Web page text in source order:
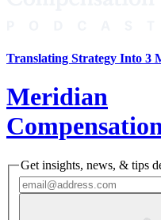
Translating Strategy Into 3
Meridian
Get insights, news, & tips